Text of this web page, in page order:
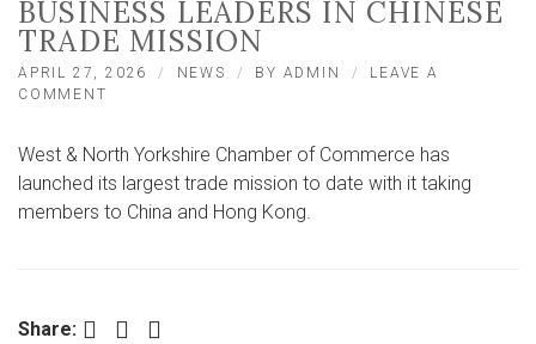
BUSINESS LEADERS IN CHINESE
TRADE MISSION
APRIL 27, 2026 NEWS BY ADMIN
LEAVE A
COMMENT
NORTH
YORKSHIRE
BUSINESS
LEADERS
West & North Yorkshire Chamber of Commerce has
launched its largest trade mission to date with it taking
members to China and Hong Kong.
Share: Facebook Twitter LinkedIn